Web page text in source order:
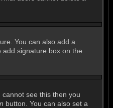
You can also add a
signature box on the
see this then you
button. You can also set a